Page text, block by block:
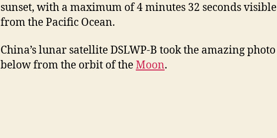
sunset, with a maximum of 4 minutes 32 seconds visible
from the Pacific Ocean.
China’s lunar satellite DSLWP-B took the amazing photo
below from the orbit of theMoon.